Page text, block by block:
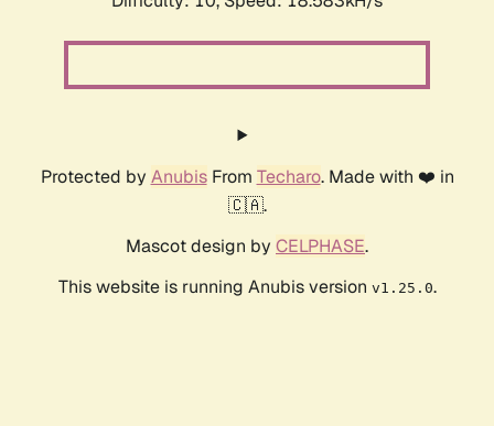
Protected by AnubisFrom Techaro. Made with ❤️ in
🇨🇦.
Mascot design by CELPHASE.
This website is running Anubis version v1.25.0.